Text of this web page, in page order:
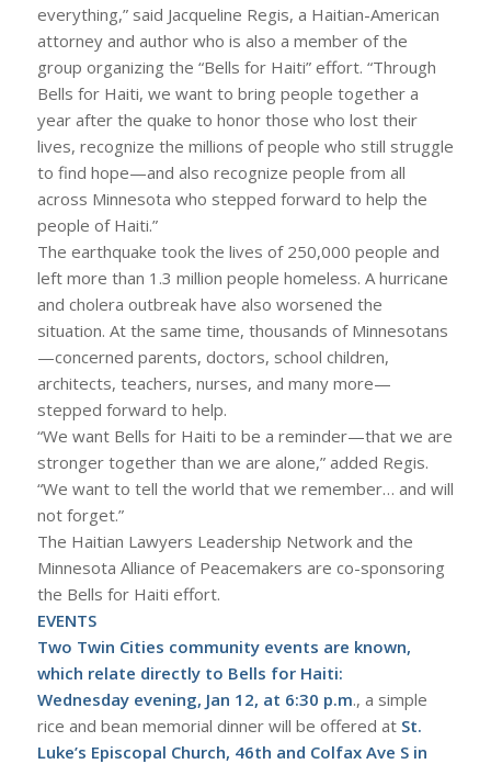
everything,” said Jacqueline Regis, a Haitian-American
attorney and author who is also a member of the
group organizing the “Bells for Haiti” effort. “Through
Bells for Haiti, we want to bring people together a
year after the quake to honor those who lost their
lives, recognize the millions of people who still struggle
to find hope—and also recognize people from all
across Minnesota who stepped forward to help the
people of Haiti.”
The earthquake took the lives of 250,000 people and
left more than 1.3 million people homeless. A hurricane
and cholera outbreak have also worsened the
situation. At the same time, thousands of Minnesotans
—concerned parents, doctors, school children,
architects, teachers, nurses, and many more—
stepped forward to help.
“We want Bells for Haiti to be a reminder—that we are
stronger together than we are alone,” added Regis.
“We want to tell the world that we remember… and will
not forget.”
The Haitian Lawyers Leadership Network and the
Minnesota Alliance of Peacemakers are co-sponsoring
the Bells for Haiti effort.
EVENTS
Two Twin Cities community events are known,
which relate directly to Bells for Haiti:
Wednesday evening, Jan 12, at 6:30 p.m., a simple
rice and bean memorial dinner will be offered at St.
Luke’s Episcopal Church, 46th and Colfax Ave S in